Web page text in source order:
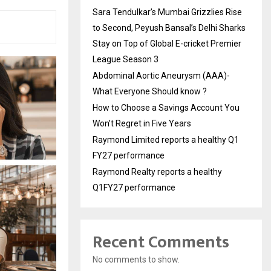
Sara Tendulkar’s Mumbai Grizzlies Rise
to Second, Peyush Bansal’s Delhi Sharks
Stay on Top of Global E-cricket Premier
League Season 3
Abdominal Aortic Aneurysm (AAA)-
What Everyone Should know ?
How to Choose a Savings Account You
Won’t Regret in Five Years
Raymond Limited reports a healthy Q1
FY27 performance
Raymond Realty reports a healthy
Q1FY27 performance
Recent Comments
No comments to show.